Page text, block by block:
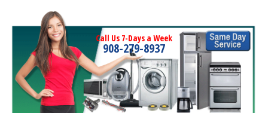
Call Us 7-Days a Week
908-279-8937